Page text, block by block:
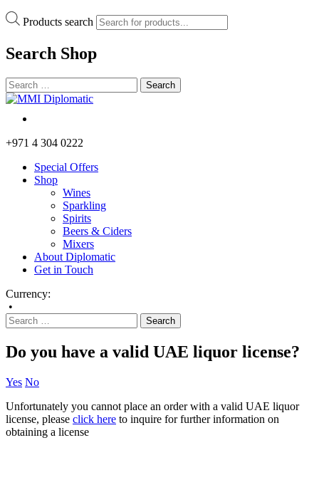
Products search
Search Shop
+971 4 304 0222
Special Offers
Shop
Wines
Sparkling
Spirits
Beers & Ciders
Mixers
About Diplomatic
Get in Touch
Currency:
•
Do you have a valid UAE liquor license?
Yes No
Unfortunately you cannot place an order with a valid UAE liquor
license, please click here to inquire for further information on
obtaining a license